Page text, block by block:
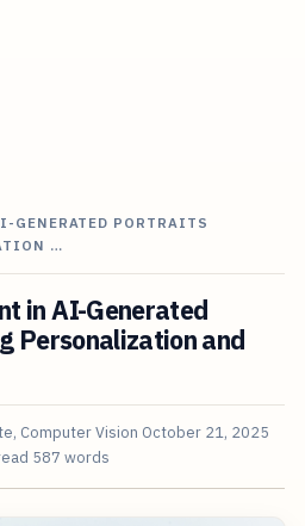
GENERATED PORTRAITS
…
in AI-Generated
Personalization and
Computer Vision October 21, 2025
587 words